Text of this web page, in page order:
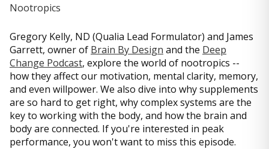
Gregory Kelly, ND (Qualia Lead Formulator) and James
Garrett, owner of Brain By Design and the Deep
Change Podcast, explore the world of nootropics --
how they affect our motivation, mental clarity, memory,
and even willpower. We also dive into why supplements
are so hard to get right, why complex systems are the
key to working with the body, and how the brain and
body are connected. If you're interested in peak
performance, you won't want to miss this episode.